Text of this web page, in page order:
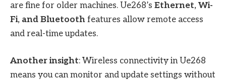
are fine for older machines. Ue268’s Ethernet, Wi-
Fi, and Bluetooth features allow remote access
and real-time updates.
Another insight: Wireless connectivity in Ue268
means you can monitor and update settings without